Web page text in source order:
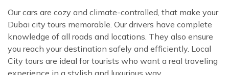
Our cars are cozy and climate-controlled, that make your
Dubai city tours memorable. Our drivers have complete
knowledge of all roads and locations. They also ensure
you reach your destination safely and efficiently. Local
City tours are ideal for tourists who want a real traveling
experience in a stylish and luxurious way.